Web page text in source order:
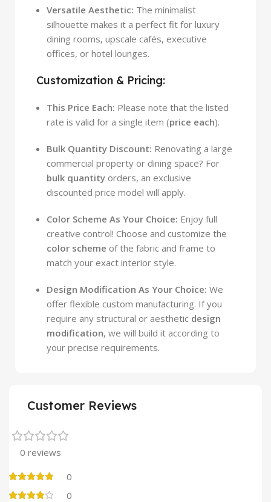
Versatile Aesthetic: The minimalist
silhouette makes it a perfect fit for luxury
dining rooms, upscale cafés, executive
offices, or hotel lounges.
Customization & Pricing:
This Price Each: Please note that the listed
rate is valid for a single item (price each).
Bulk Quantity Discount: Renovating a large
commercial property or dining space? For
bulk quantity orders, an exclusive
discounted price model will apply.
Color Scheme As Your Choice: Enjoy full
creative control! Choose and customize the
color scheme of the fabric and frame to
match your exact interior style.
Design Modification As Your Choice: We
offer flexible custom manufacturing. If you
require any structural or aesthetic design
modification, we will build it according to
your precise requirements.
Customer Reviews
0 reviews
0
0